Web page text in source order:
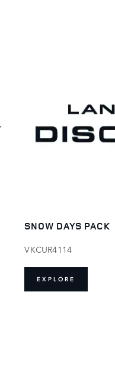
SNOW DAYS PACK
VKCUR4114
EXPLORE